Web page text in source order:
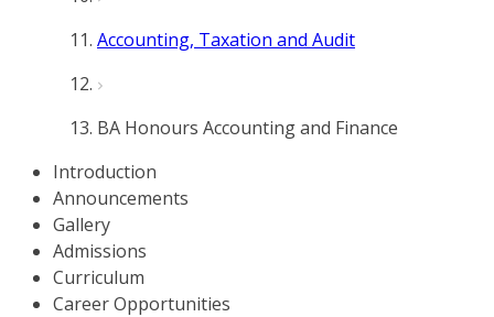
Accounting, Taxation and Audit
BA Honours Accounting and Finance
Introduction
Announcements
Gallery
Admissions
Curriculum
Career Opportunities